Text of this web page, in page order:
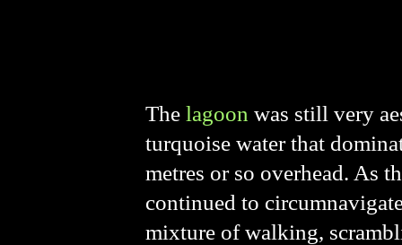
The lagoon was still very
turquoise water that
metres or so overhead. As
continued to
mixture of walking,